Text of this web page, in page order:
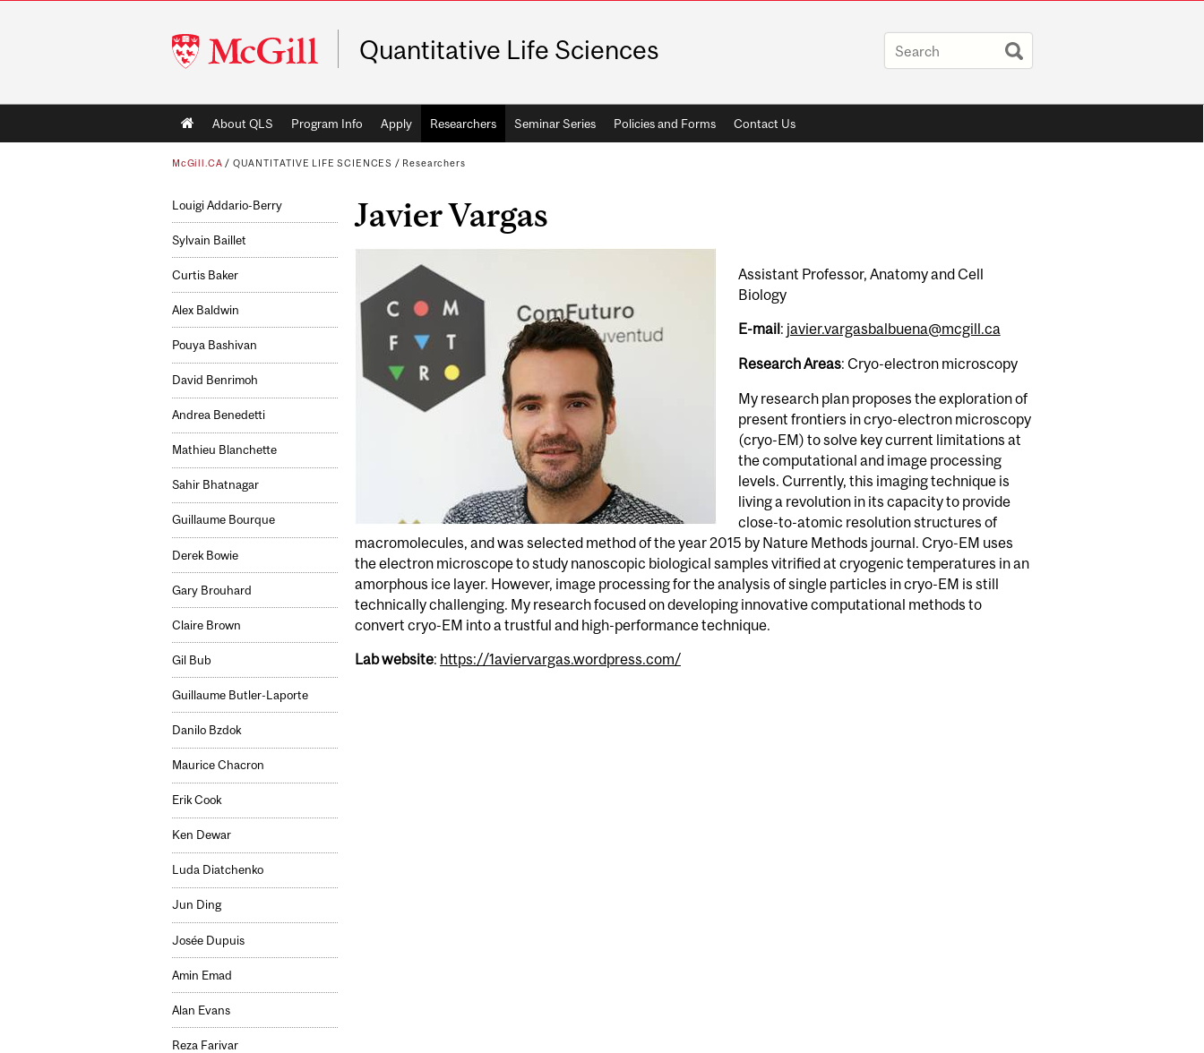
McGill
University
Quantitative Life Sciences
Main
navigation
About QLS Program Info Apply Researchers Seminar Series Policies and Forms Contact Us
McGill.CA / QUANTITATIVE LIFE SCIENCES / Researchers
Louigi Addario-Berry
Sylvain Baillet
Curtis Baker
Alex Baldwin
Pouya Bashivan
David Benrimoh
Andrea Benedetti
Mathieu Blanchette
Sahir Bhatnagar
Guillaume Bourque
Derek Bowie
Gary Brouhard
Claire Brown
Gil Bub
Guillaume Butler-Laporte
Danilo Bzdok
Maurice Chacron
Erik Cook
Ken Dewar
Luda Diatchenko
Jun Ding
Josée Dupuis
Amin Emad
Alan Evans
Reza Farivar
Javier Vargas
Assistant Professor, Anatomy and Cell
Biology
E-mail : javier.vargasbalbuena@mcgill.ca
Research Areas: Cryo-electron microscopy
My research plan proposes the exploration of
present frontiers in cryo-electron microscopy
(cryo-EM) to solve key current limitations at
the computational and image processing
levels. Currently, this imaging technique is
living a revolution in its capacity to provide
close-to-atomic resolution structures of
macromolecules, and was selected method of the year 2015 by Nature Methods journal. Cryo-EM uses
the electron microscope to study nanoscopic biological samples vitrified at cryogenic temperatures in an
amorphous ice layer. However, image processing for the analysis of single particles in cryo-EM is still
technically challenging. My research focused on developing innovative computational methods to
convert cryo-EM into a trustful and high-performance technique.
Lab website: https://1aviervargas.wordpress.com/